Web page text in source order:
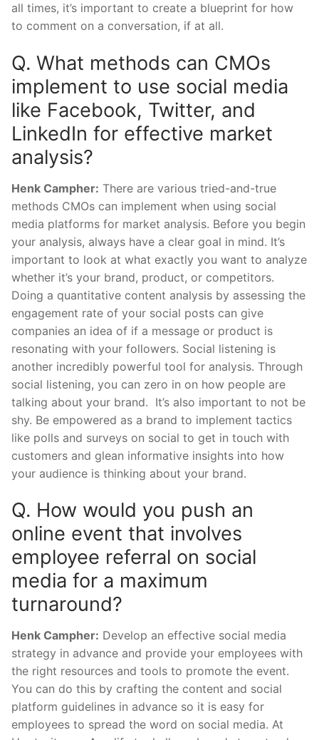
all times, it’s important to create a blueprint for how
to comment on a conversation, if at all.
Q. What methods can CMOs
implement to use social media
like Facebook, Twitter, and
LinkedIn for effective market
analysis?
Henk Campher: There are various tried-and-true
methods CMOs can implement when using social
media platforms for market analysis. Before you begin
your analysis, always have a clear goal in mind. It’s
important to look at what exactly you want to analyze
whether it’s your brand, product, or competitors.
Doing a quantitative content analysis by assessing the
engagement rate of your social posts can give
companies an idea of if a message or product is
resonating with your followers. Social listening is
another incredibly powerful tool for analysis. Through
social listening, you can zero in on how people are
talking about your brand. It’s also important to not be
shy. Be empowered as a brand to implement tactics
like polls and surveys on social to get in touch with
customers and glean informative insights into how
your audience is thinking about your brand.
Q. How would you push an
online event that involves
employee referral on social
media for a maximum
turnaround?
Henk Campher: Develop an effective social media
strategy in advance and provide your employees with
the right resources and tools to promote the event.
You can do this by crafting the content and social
platform guidelines in advance so it is easy for
employees to spread the word on social media. At